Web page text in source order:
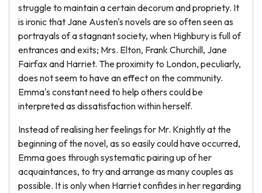
struggle to maintain a certain decorum and propriety. It
is ironic that Jane Austen's novels are so often seen as
portrayals of a stagnant society, when Highbury is full of
entrances and exits; Mrs. Elton, Frank Churchill, Jane
Fairfax and Harriet. The proximity to London, peculiarly,
does not seem to have an effect on the community.
Emma's constant need to help others could be
interpreted as dissatisfaction within herself.
Instead of realising her feelings for Mr. Knightly at the
beginning of the novel, as so easily could have occurred,
Emma goes through systematic pairing up of her
acquaintances, to try and arrange as many couples as
possible. It is only when Harriet confides in her regarding